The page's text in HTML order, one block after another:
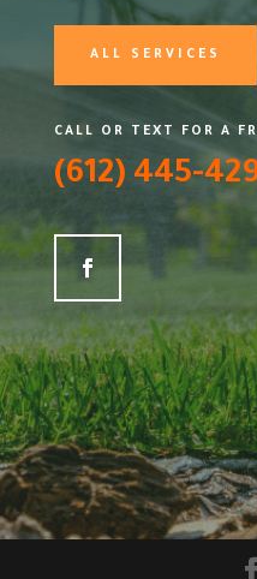
ALL SERVICES
CALL OR TEXT FOR A
(612) 445-